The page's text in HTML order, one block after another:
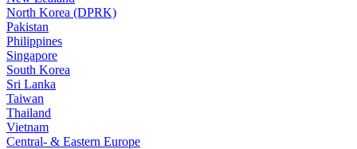
North Korea (DPRK)
Pakistan
Philippines
Singapore
South Korea
Sri Lanka
Taiwan
Thailand
Vietnam
Central- & Eastern Europe